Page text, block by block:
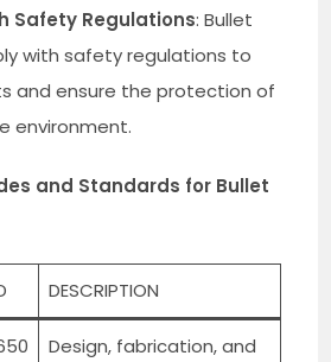
Safety Regulations: Bullet
with safety regulations to
and ensure the protection of
environment.
and Standards for Bullet
DESCRIPTION
Design, fabrication, and